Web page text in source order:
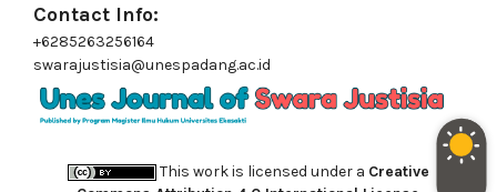
Contact Info:
+6285263256164
swarajustisia@unespadang.ac.id
This work is licensed under a Creative